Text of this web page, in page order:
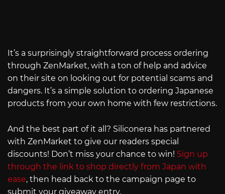
It’s a surprisingly straightforward process ordering
through ZenMarket, with a ton of help and advice
on their site on looking out for potential scams and
dangers. It’s a simple solution to ordering Japanese
products from your own home with few restrictions.
And the best part of it all? Siliconera has partnered
with ZenMarket to give our readers special
discounts! Don’t miss your chance to win! Sign up
through the link to shop directly from Japan with
ease, then head back to the campaign page to
submit your giveaway entry.